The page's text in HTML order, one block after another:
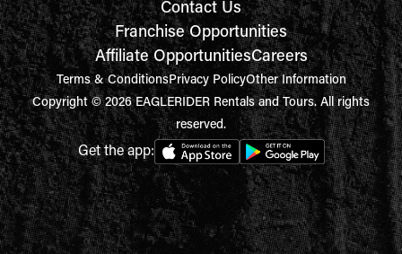
Contact Us
Franchise Opportunities
Affiliate OpportunitiesCareers
Terms & ConditionsPrivacy PolicyOther Information
Copyright © 2026 EAGLERIDER Rentals and Tours. All rights
reserved.
Get the app: